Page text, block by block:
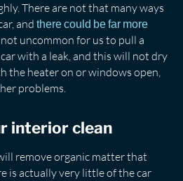
There are not that many ways
and there could be far more
not uncommon for us to pull a
with a leak, and this will not dry
the heater on or windows open,
problems.
interior clean
remove organic matter that
is actually very little of the car